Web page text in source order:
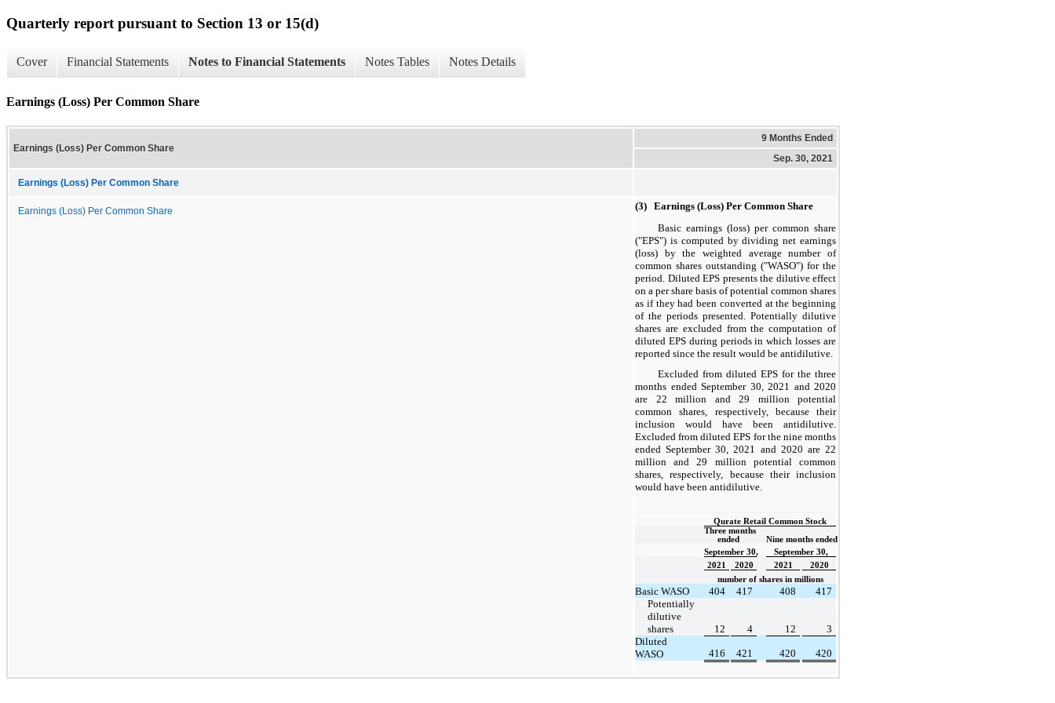
Quarterly report pursuant to Section 13 or 15(d)
Cover Financial Statements Notes to Financial Statements Notes Tables Notes Details
Earnings (Loss) Per Common Share
Earnings (Loss) Per Common Share
9 Months Ended
Sep. 30, 2021
Earnings (Loss) Per Common Share
Earnings (Loss) Per Common Share
(3) Earnings (Loss) Per Common Share
Basic earnings (loss) per common share
("EPS") is computed by dividing net earnings
(loss) by the weighted average number of
common shares outstanding ("WASO") for the
period. Diluted EPS presents the dilutive effect
on a per share basis of potential common shares
as if they had been converted at the beginning
of the periods presented. Potentially dilutive
shares are excluded from the computation of
diluted EPS during periods in which losses are
reported since the result would be antidilutive.
Excluded from diluted EPS for the three
months ended September 30, 2021 and 2020
are 22 million and 29 million potential
common shares, respectively, because their
inclusion would have been antidilutive.
Excluded from diluted EPS for the nine months
ended September 30, 2021 and 2020 are 22
million and 29 million potential common
shares, respectively, because their inclusion
would have been antidilutive.
Qurate Retail Common Stock
Three months
ended
Nine months ended
September 30,
September 30,
2021
2020 2021
2020
number of shares in millions
Basic WASO 404 417 408
417
Potentially
dilutive
shares
12 4 12
3
Diluted
WASO
416 421 420 420